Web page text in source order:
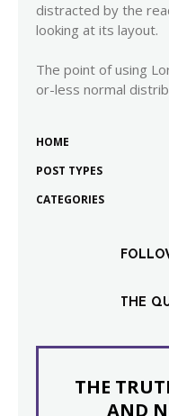
distracted by the
looking at its layout.
The point of using
or-less normal
HOME
POST TYPES
CATEGORIES
THE
THE
AND